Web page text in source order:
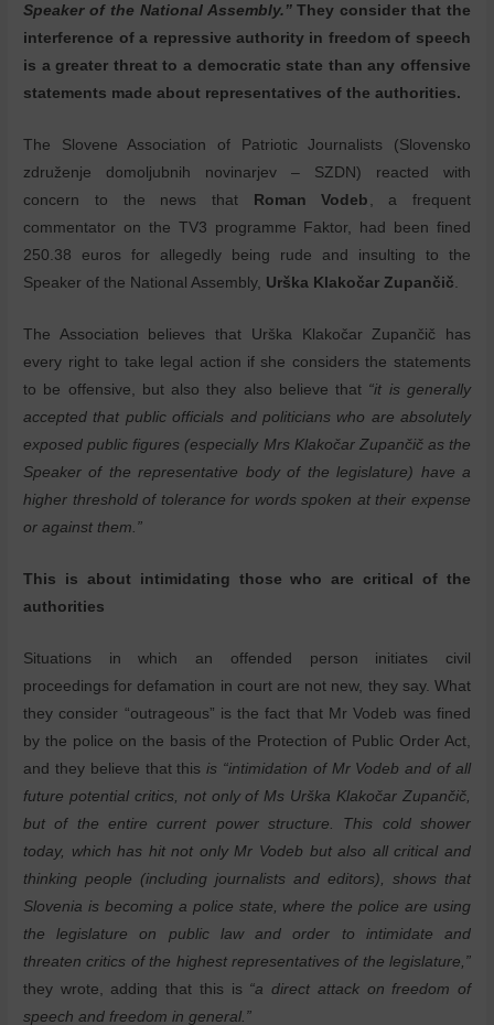
Speaker of the National Assembly.”They consider that the
interference of a repressive authority in freedom of speech
is a greater threat to a democratic state than any offensive
statements made about representatives of the authorities.
The Slovene Association of Patriotic Journalists (Slovensko
združenje domoljubnih novinarjev – SZDN) reacted with
concern to the news that
Roman Vodeb , a frequent
commentator on the TV3 programme Faktor, had been fined
250.38 euros for allegedly being rude and insulting to the
Speaker of the National Assembly, Urška Klakočar Zupančič.
The Association believes that Urška Klakočar Zupančič has
every right to take legal action if she considers the statements
to be offensive, but also they also believe that “it is generally
accepted that public officials and politicians who are absolutely
exposed public figures (especially Mrs Klakočar Zupančič as the
Speaker of the representative body of the legislature) have a
higher threshold of tolerance for words spoken at their expense
or against them.”
This is about intimidating those who are critical of the
authorities
Situations in which an offended person initiates civil
proceedings for defamation in court are not new, they say. What
they consider “outrageous” is the fact that Mr Vodeb was fined
by the police on the basis of the Protection of Public Order Act,
and they believe that thisis “intimidation of Mr Vodeb and of all
future potential critics, not only of Ms Urška Klakočar Zupančič,
but of the entire current power structure. This cold shower
today, which has hit not only Mr Vodeb but also all critical and
thinking people (including journalists and editors), shows that
Slovenia is becoming a police state, where the police are using
the legislature on public law and order to intimidate and
threaten critics of the highest representatives of the legislature,”
they wrote, adding that this is “a direct attack on freedom of
speech and freedom in general.”